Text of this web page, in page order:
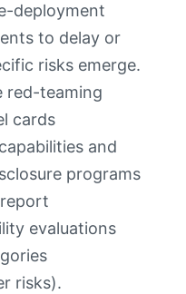
deployment
to delay or
risks emerge.
red-teaming
cards
and
programs
evaluations
risks).